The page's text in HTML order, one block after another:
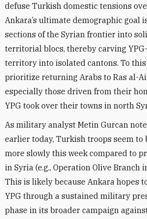
defuse Turkish domestic tensions
Ankara’s ultimate demographic goal
sections of the Syrian frontier into
territorial blocs, thereby carving
territory into isolated cantons. To
prioritize returning Arabs to Ras al-
especially those driven from their
YPG took over their towns in north
As military analyst Metin Gurcan
earlier today, Turkish troops seem to
more slowly this week compared to
in Syria (e.g., Operation Olive Branch
This is likely because Ankara hopes
YPG through a sustained military
phase in its broader campaign